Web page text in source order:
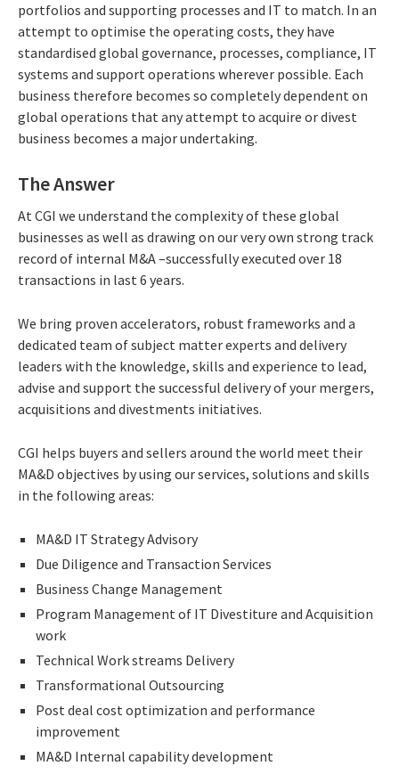
portfolios and supporting processes and IT to match. In an
attempt to optimise the operating costs, they have
standardised global governance, processes, compliance, IT
systems and support operations wherever possible. Each
business therefore becomes so completely dependent on
global operations that any attempt to acquire or divest
business becomes a major undertaking.
The Answer
At CGI we understand the complexity of these global
businesses as well as drawing on our very own strong track
record of internal M&A –successfully executed over 18
transactions in last 6 years.
We bring proven accelerators, robust frameworks and a
dedicated team of subject matter experts and delivery
leaders with the knowledge, skills and experience to lead,
advise and support the successful delivery of your mergers,
acquisitions and divestments initiatives.
CGI helps buyers and sellers around the world meet their
MA&D objectives by using our services, solutions and skills
in the following areas:
MA&D IT Strategy Advisory
Due Diligence and Transaction Services
Business Change Management
Program Management of IT Divestiture and Acquisition
work
Technical Work streams Delivery
Transformational Outsourcing
Post deal cost optimization and performance
improvement
MA&D Internal capability development